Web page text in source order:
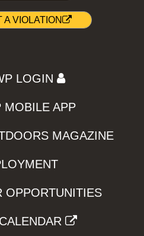
A VIOLATION
LOGIN
MOBILE APP
MAGAZINE
OPPORTUNITIES